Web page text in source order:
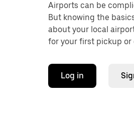
Airports can be
But knowing the
about your local
for your first pickup or
Log in